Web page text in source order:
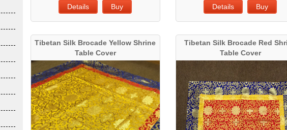
Details Buy Details Buy
Tibetan Silk Brocade Yellow Shrine
Table Cover
Tibetan Silk Brocade Red
Table Cover